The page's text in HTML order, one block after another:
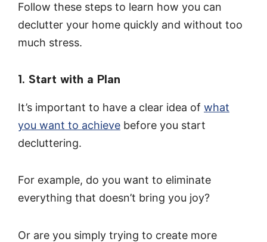
Follow these steps to learn how you can
declutter your home quickly and without too
much stress.
1. Start with a Plan
It’s important to have a clear idea of what
you want to achieve before you start
decluttering.
For example, do you want to eliminate
everything that doesn’t bring you joy?
Or are you simply trying to create more